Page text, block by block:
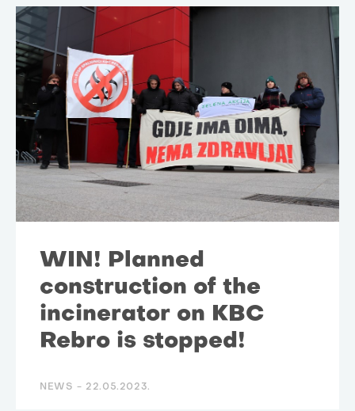
WIN! Planned
construction of the
incinerator on KBC
Rebro is stopped!
NEWS - 22.05.2023.